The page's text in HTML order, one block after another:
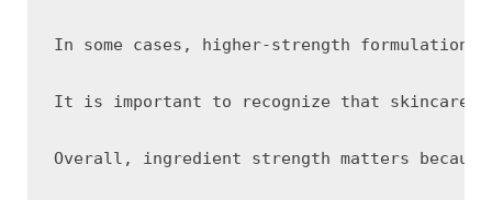
In some cases, higher-strength
It is important to recognize that skincare